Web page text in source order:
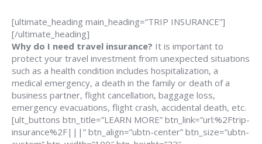
[ultimate_heading main_heading=”TRIP INSURANCE”]
[/ultimate_heading]
Why do I need travel insurance? It is important to
protect your travel investment from unexpected situations
such as a health condition includes hospitalization, a
medical emergency, a death in the family or death of a
business partner, flight cancellation, baggage loss,
emergency evacuations, flight crash, accidental death, etc.
[ult_buttons btn_title=”LEARN MORE” btn_link=”url:%2Ftrip-
insurance%2F|||” btn_align=”ubtn-center” btn_size=”ubtn-